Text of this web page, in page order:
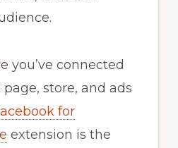
you’ve connected
store, and ads
for
extension is the